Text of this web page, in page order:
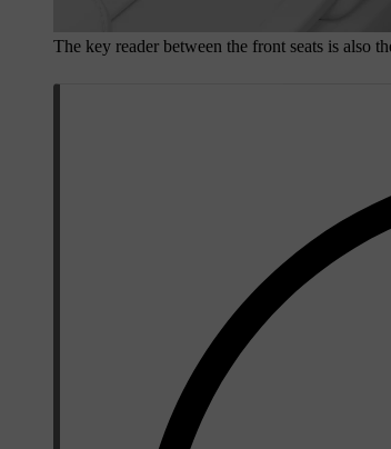
The key reader between the front seats is also